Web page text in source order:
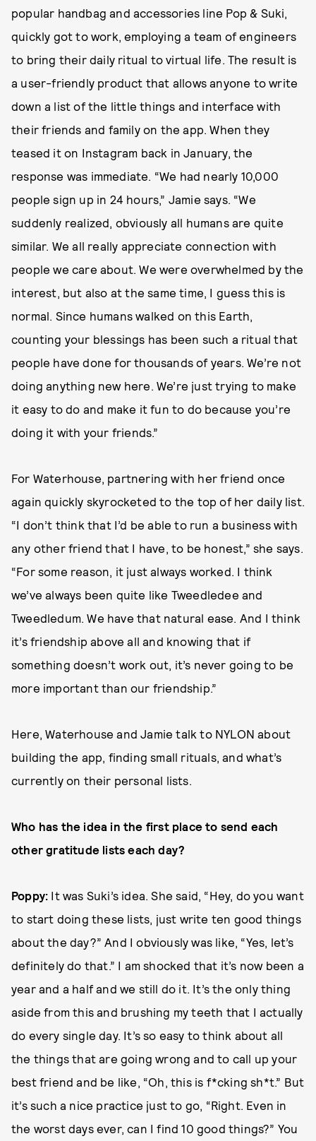
popular handbag and accessories line Pop & Suki,
quickly got to work, employing a team of engineers
to bring their daily ritual to virtual life. The result is
a user-friendly product that allows anyone to write
down a list of the little things and interface with
their friends and family on the app. When they
teased it on Instagram back in January, the
response was immediate. “We had nearly 10,000
people sign up in 24 hours,” Jamie says. “We
suddenly realized, obviously all humans are quite
similar. We all really appreciate connection with
people we care about. We were overwhelmed by the
interest, but also at the same time, I guess this is
normal. Since humans walked on this Earth,
counting your blessings has been such a ritual that
people have done for thousands of years. We’re not
doing anything new here. We’re just trying to make
it easy to do and make it fun to do because you’re
doing it with your friends.”
For Waterhouse, partnering with her friend once
again quickly skyrocketed to the top of her daily list.
“I don’t think that I’d be able to run a business with
any other friend that I have, to be honest,” she says.
“For some reason, it just always worked. I think
we’ve always been quite like Tweedledee and
Tweedledum. We have that natural ease. And I think
it’s friendship above all and knowing that if
something doesn’t work out, it’s never going to be
more important than our friendship.”
Here, Waterhouse and Jamie talk to NYLON about
building the app, finding small rituals, and what’s
currently on their personal lists.
Who has the idea in the first place to send each
other gratitude lists each day?
Poppy: It was Suki’s idea. She said, “Hey, do you want
to start doing these lists, just write ten good things
about the day?” And I obviously was like, “Yes, let’s
definitely do that.” I am shocked that it’s now been a
year and a half and we still do it. It’s the only thing
aside from this and brushing my teeth that I actually
do every single day. It’s so easy to think about all
the things that are going wrong and to call up your
best friend and be like, “Oh, this is f*cking sh*t.” But
it’s such a nice practice just to go, “Right. Even in
the worst days ever, can I find 10 good things?” You